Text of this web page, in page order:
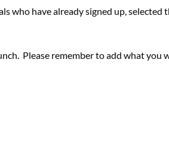
have already signed up,
Please remember to add what